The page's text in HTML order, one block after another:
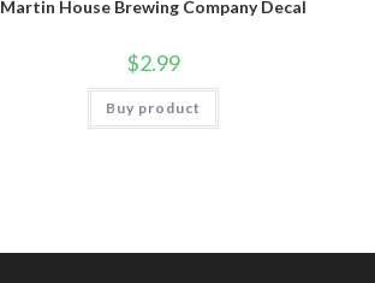
Martin House Brewing Company Decal
$2.99
Buy product